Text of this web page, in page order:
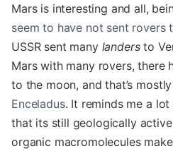
Mars is interesting and all,
seem to have not sent rovers
USSR sent many landersto
Mars with many rovers, there
to the moon, and that’s
Enceladus. It reminds me a
that its still geologically
organic macromolecules